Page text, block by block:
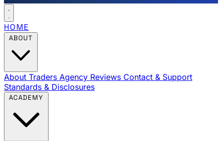
HOME
About Traders Agency Reviews Contact & Support
Standards & Disclosures